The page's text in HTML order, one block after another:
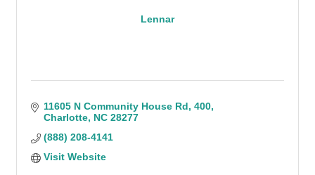
Lennar
11605 N Community House Rd 400
Charlotte NC 28277
(888) 208-4141
Visit Website